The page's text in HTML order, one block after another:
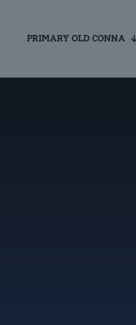
PRIMARY OLD CONNA